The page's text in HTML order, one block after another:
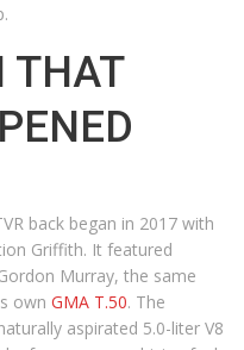
THAT
back began in 2017 with
Griffith. It featured
Murray, the same
own GMA T.50. The
aspirated 5.0-liter V8